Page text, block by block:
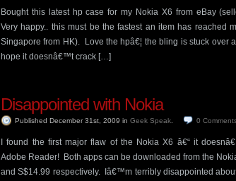
Bought this latest hp case for my Nokia X6 from eBay
Very happy.. this must be the fastest an item has reached
Singapore from HK). Love the hpâ€¦ the bling is stuck over
hope it doesnâ€™t crack […]
Disappointed with Nokia
Published December 31st, 2009 in Geek Speak 0
I found the first major flaw of the Nokia X6 â€“ it
Adobe Reader! Both apps can be downloaded from the
and S$14.99 respectively. Iâ€™m terribly disappointed